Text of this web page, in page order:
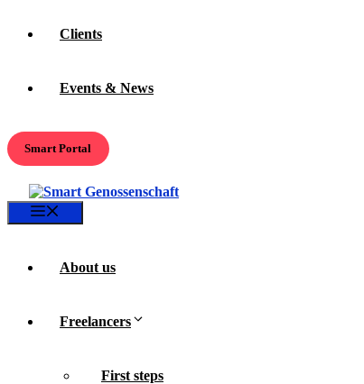
Clients
Events & News
Smart Portal
About us
Freelancers
First steps